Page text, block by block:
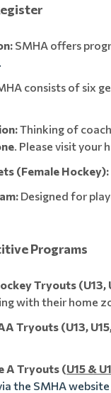
SMHA offers
consists of six
Thinking of
. Please visit your
(Female Hockey):
Designed for
Programs
Tryouts (U13,
with their home
Tryouts (U13,
A Tryouts (U15 &
the SMHA website